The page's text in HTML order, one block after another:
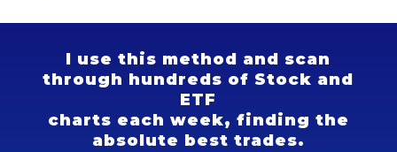
I use this method and scan
through hundreds of Stock and
ETF
charts each week, finding the
absolute best trades.